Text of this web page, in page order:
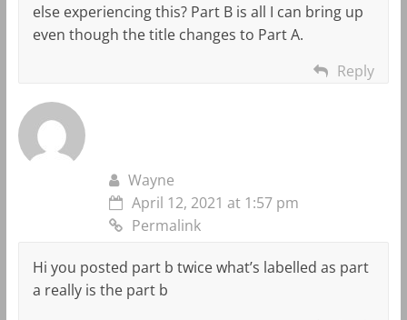
else experiencing this? Part B is all I can bring up
even though the title changes to Part A.
Reply
Wayne
April 12, 2021 at 1:57 pm
Permalink
Hi you posted part b twice what’s labelled as part
a really is the part b